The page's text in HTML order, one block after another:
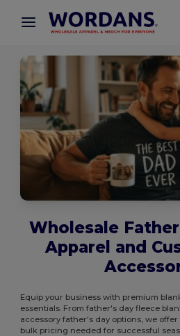
× Wordans App
Better prices on app!
Wholesale
Apparel and
Equip your business with premium
essentials. From father's day fleece
accessory father's day options, we
bulk pricing needed for successful